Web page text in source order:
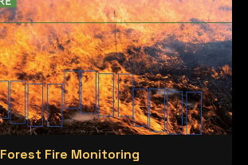
Forest Fire Monitoring